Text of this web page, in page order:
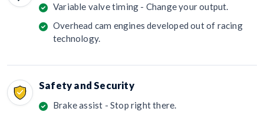
Variable valve timing - Change your output.
Overhead cam engines developed out of racing
technology.
Safety and Security
Brake assist - Stop right there.